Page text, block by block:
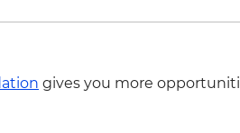
gives you more